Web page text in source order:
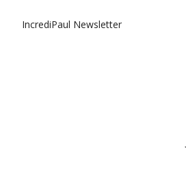
IncrediPaul Newsletter